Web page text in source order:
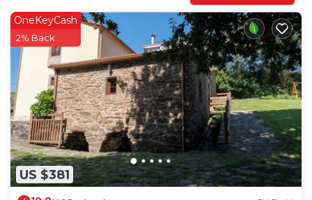
US $381
OneKeyCash
2% Back